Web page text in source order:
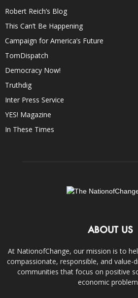
Robert Reich’s Blog
This Can’t Be Happening
Campaign for America’s Future
TomDispatch
Democracy Now!
Truthdig
Inter Press Service
YES! Magazine
In These Times
ABOUT US
At NationofChange, our mission is to
compassionate, responsible, and value-
communities that focus on positive
economic